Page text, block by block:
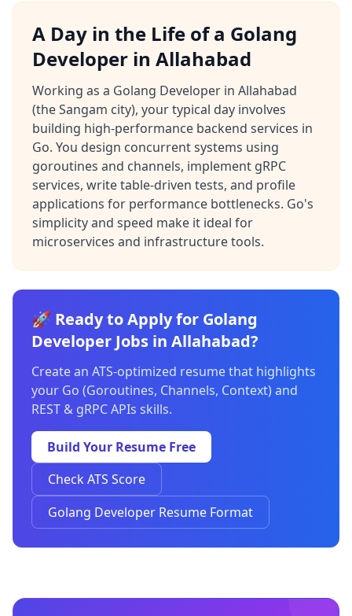
A Day in the Life of a Golang
Developer in Allahabad
Working as a Golang Developer in Allahabad
(the Sangam city), your typical day involves
building high-performance backend services in
Go. You design concurrent systems using
goroutines and channels, implement gRPC
services, write table-driven tests, and profile
applications for performance bottlenecks. Go's
simplicity and speed make it ideal for
microservices and infrastructure tools.
🚀 Ready to Apply for Golang
Developer Jobs in Allahabad?
Create an ATS-optimized resume that highlights
your Go (Goroutines, Channels, Context) and
REST & gRPC APIs skills.
Build Your Resume Free
Check ATS Score
Golang Developer Resume Format